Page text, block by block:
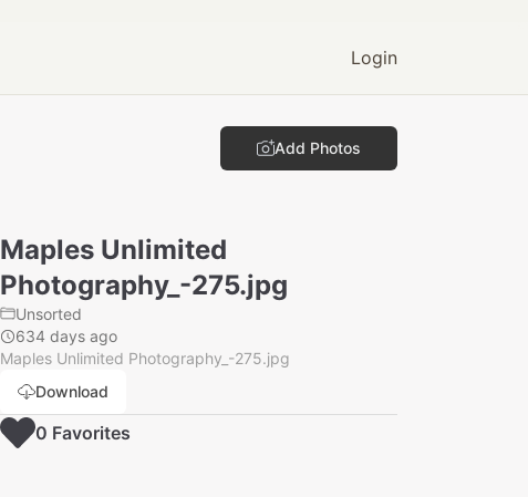
Login
Add Photos
Maples Unlimited
Photography_-275.jpg
Unsorted
634 days ago
Maples Unlimited Photography_-275.jpg
Download
0 Favorites